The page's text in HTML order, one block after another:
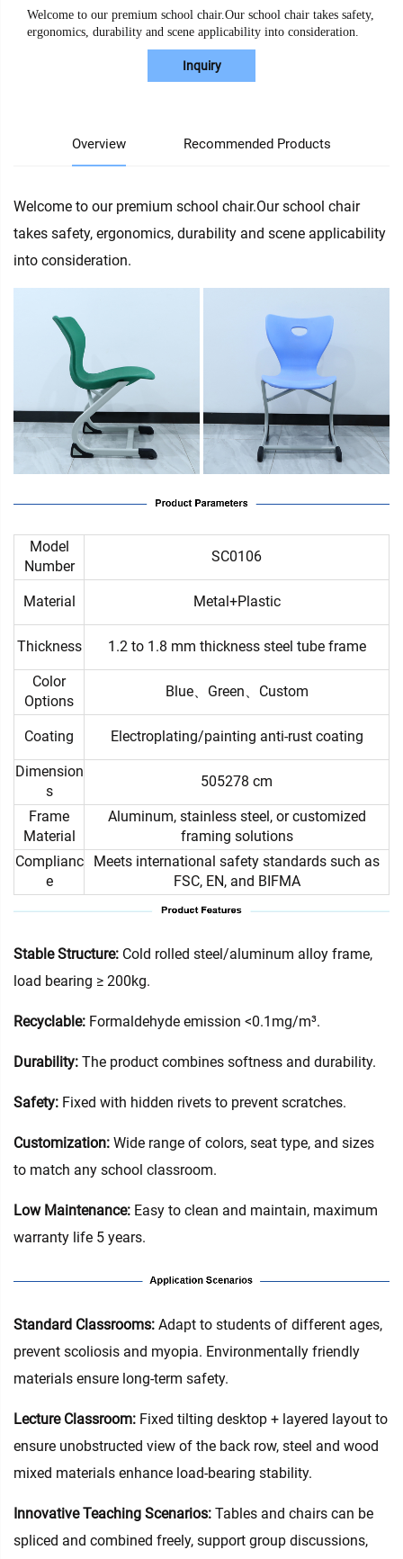
Welcome to our premium school chair.Our school chair takes safety,
ergonomics, durability and scene applicability into consideration.
Inquiry
Overview Recommended Products
Welcome to our premium school chair.Our school chair
takes safety, ergonomics, durability and scene applicability
into consideration.
Model
Number
SC0106
Material Metal+Plastic
Thickness 1.2 to 1.8 mm thickness steel tube frame
Color
Options
Blue、Green、Custom
Coating Electroplating/painting anti-rust coating
Dimension
s
505278 cm
Frame
Material
Aluminum, stainless steel, or customized
framing solutions
Complianc
e
Meets international safety standards such as
FSC, EN, and BIFMA
Stable Structure: Cold rolled steel/aluminum alloy frame,
load bearing ≥ 200kg.
Recyclable: Formaldehyde emission <0.1mg/m³.
Durability: The product combines softness and durability.
Safety: Fixed with hidden rivets to prevent scratches.
Customization: Wide range of colors, seat type, and sizes
to match any school classroom.
Low Maintenance: Easy to clean and maintain, maximum
warranty life 5 years.
Standard Classrooms‌: Adapt to students of different ages,
prevent scoliosis and myopia. Environmentally friendly
materials ensure long-term safety.
Lecture Classroom: Fixed tilting desktop + layered layout to
ensure unobstructed view of the back row, steel and wood
mixed materials enhance load-bearing stability.
Innovative Teaching Scenarios: Tables and chairs can be
spliced and combined freely, support group discussions,